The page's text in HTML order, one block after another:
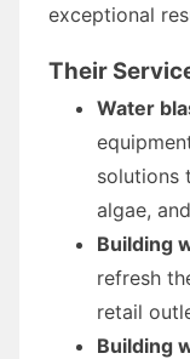
exceptional
Their
Water
solutions
algae,
Building
refresh
retail
Building